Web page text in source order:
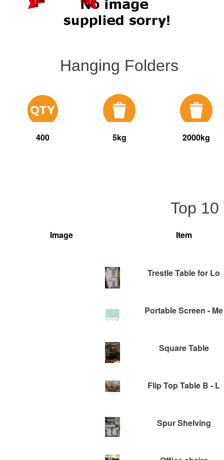
Hanging Folders
400 5kg 2000kg
Top
Image Item
Trestle Table for Lo
Portable Screen - Me
Square Table
Flip Top Table B - L
Spur Shelving